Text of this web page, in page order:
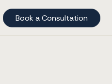
Book a Consultation